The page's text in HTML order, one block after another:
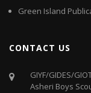
Green Island
CONTACT US
GIYF/GIDES/
Asheri Boys